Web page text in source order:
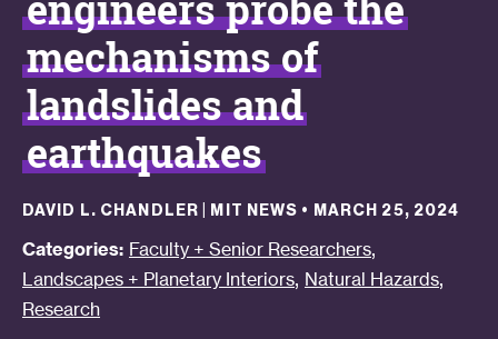
mechanisms of
landslides and
earthquakes
DAVID L. CHANDLER | MIT NEWS • MARCH 25, 2024
Categories: Faculty + Senior Researchers,
Landscapes + Planetary Interiors, Natural Hazards,
Research